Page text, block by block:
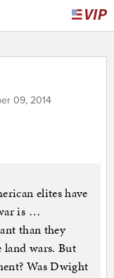
09, 2014
elites have
is …
than they
land wars. But
Was Dwight